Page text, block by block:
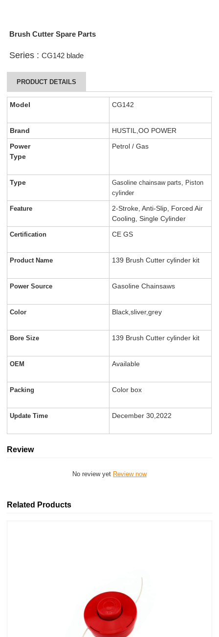
Brush Cutter Spare Parts
Series :CG142 blade
PRODUCT DETAILS
Model CG142
Brand
HUSTIL,OO POWER
Power
Type
Petrol / Gas
Type
Gasoline chainsaw parts, Piston
cylinder
Feature
2-Stroke, Anti-Slip, Forced Air
Cooling, Single Cylinder
Certification CE GS
Product Name 139 Brush Cutter cylinder kit
Power Source Gasoline Chainsaws
Color Black,sliver,grey
Bore Size 139 Brush Cutter cylinder kit
OEM Available
Packing Color box
Update Time December 30,2022
Review
No review yet Review now
Related Products